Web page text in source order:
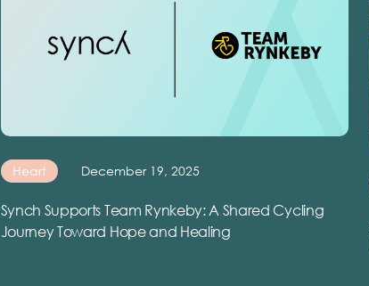
Heart December 19, 2025
Synch Supports Team Rynkeby: A Shared Cycling
Journey Toward Hope and Healing